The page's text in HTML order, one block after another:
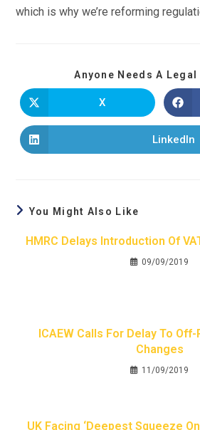
which is why we’re reforming
Anyone Needs A Legal
X
LinkedIn
You Might Also Like
HMRC Delays Introduction Of
09/09/2019
ICAEW Calls For Delay To
Changes
11/09/2019
UK Facing ‘deepest Squeeze